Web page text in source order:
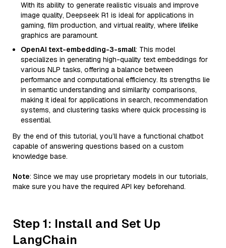
With its ability to generate realistic visuals and improve
image quality, Deepseek R1 is ideal for applications in
gaming, film production, and virtual reality, where lifelike
graphics are paramount.
OpenAI text-embedding-3-small: This model
specializes in generating high-quality text embeddings for
various NLP tasks, offering a balance between
performance and computational efficiency. Its strengths lie
in semantic understanding and similarity comparisons,
making it ideal for applications in search, recommendation
systems, and clustering tasks where quick processing is
essential.
By the end of this tutorial, you’ll have a functional chatbot
capable of answering questions based on a custom
knowledge base.
Note: Since we may use proprietary models in our tutorials,
make sure you have the required API key beforehand.
Step 1: Install and Set Up
LangChain